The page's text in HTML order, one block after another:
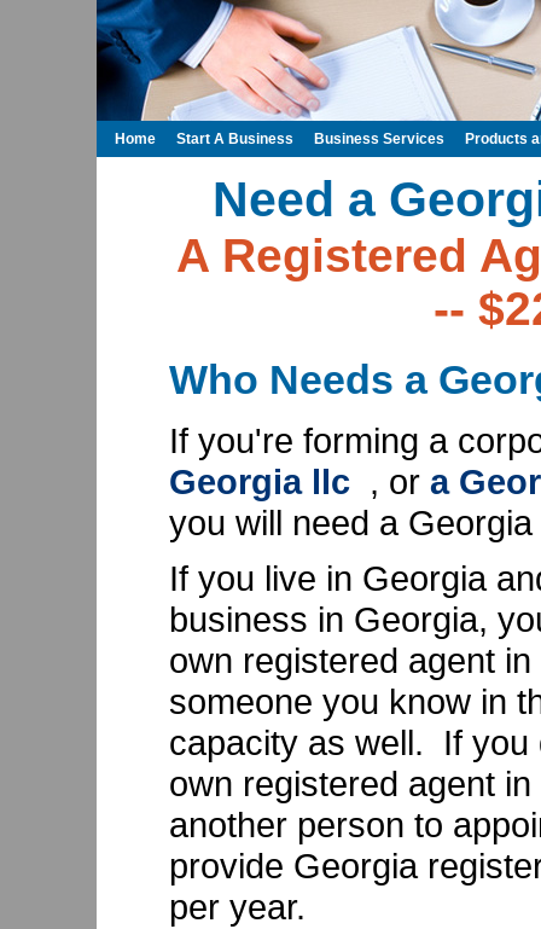
Need a
A Registered
--
Who Needs a
If you're forming a
Georgia llc , or a
you will need a
If you live in Georgia
business in Georgia,
own registered agent
someone you know in
capacity as well. If you
own registered agent
another person to
provide Georgia
per year.
Home Start A Business Business Services Products